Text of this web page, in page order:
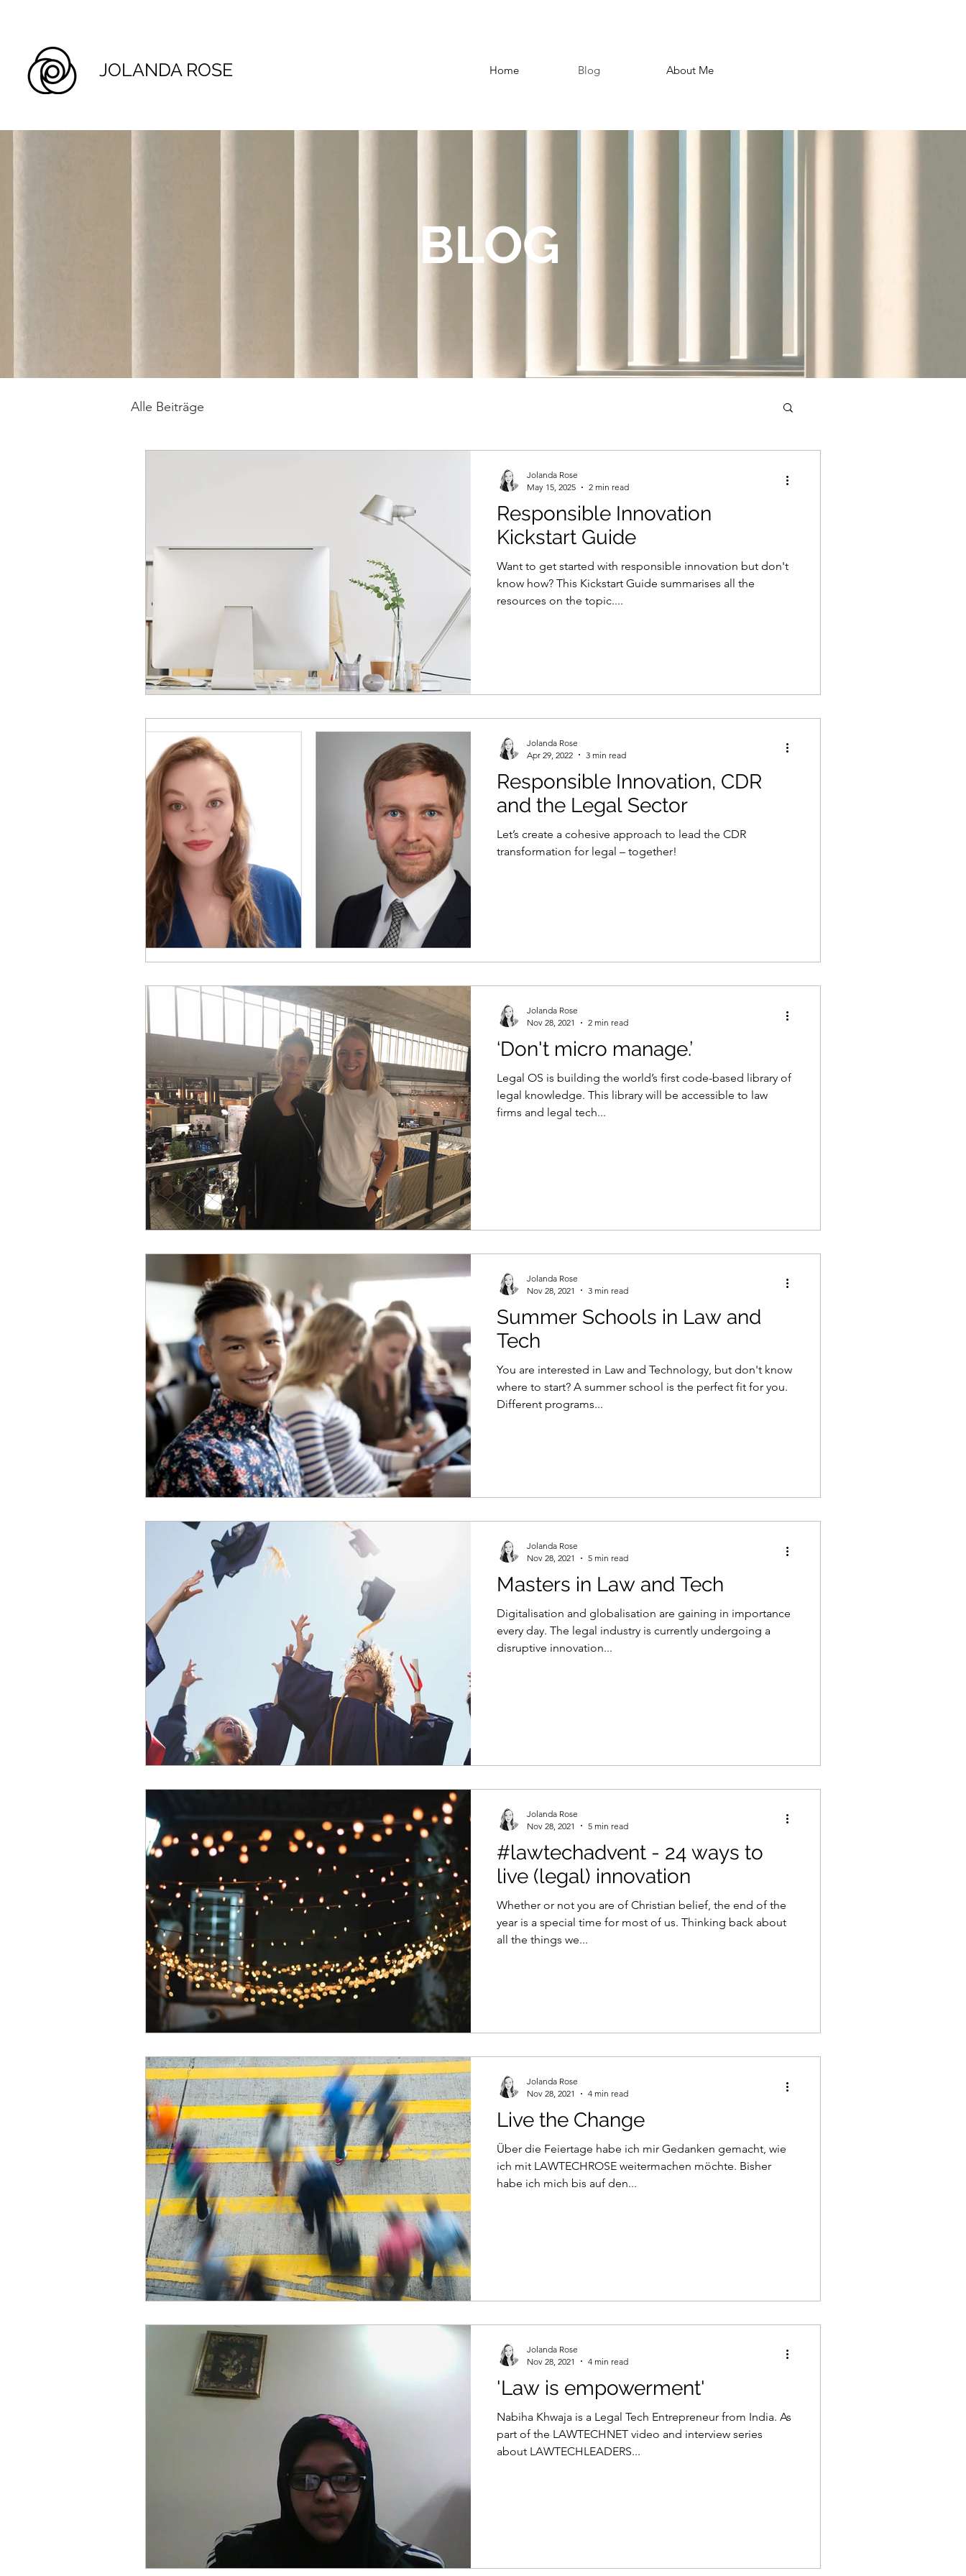
JOLANDA ROSE Home Blog About Me
BLOG
Alle Beiträge
Responsible Innovation
Kickstart Guide
Want to get started with responsible innovation but don't
know how? This Kickstart Guide summarises all the
resources on the topic....
Jolanda Rose
May 15, 2025
2 min read
Responsible Innovation, CDR
and the Legal Sector
Let’s create a cohesive approach to lead the CDR
transformation for legal – together!
Jolanda Rose
Apr 29, 2022
3 min read
‘Don't micro manage.’
Legal OS is building the world’s first code-based library of
legal knowledge. This library will be accessible to law
firms and legal tech...
Jolanda Rose
Nov 28, 2021
2 min read
Summer Schools in Law and
Tech
You are interested in Law and Technology, but don't know
where to start? A summer school is the perfect fit for you.
Different programs...
Jolanda Rose
Nov 28, 2021
3 min read
Masters in Law and Tech
Digitalisation and globalisation are gaining in importance
every day. The legal industry is currently undergoing a
disruptive innovation...
Jolanda Rose
Nov 28, 2021
5 min read
#lawtechadvent - 24 ways to
live (legal) innovation
Whether or not you are of Christian belief, the end of the
year is a special time for most of us. Thinking back about
all the things we...
Jolanda Rose
Nov 28, 2021
5 min read
Live the Change
Über die Feiertage habe ich mir Gedanken gemacht, wie
ich mit LAWTECHROSE weitermachen möchte. Bisher
habe ich mich bis auf den...
Jolanda Rose
Nov 28, 2021
4 min read
'Law is empowerment'
Nabiha Khwaja is a Legal Tech Entrepreneur from India. As
part of the LAWTECHNET video and interview series
about LAWTECHLEADERS...
Jolanda Rose
Nov 28, 2021
4 min read